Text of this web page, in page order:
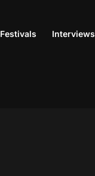
Festivals Interviews